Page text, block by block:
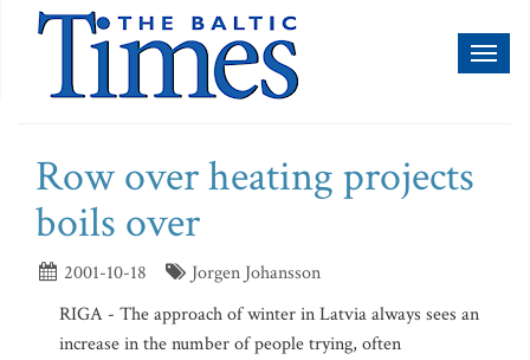
Row over heating projects
boils over
2001-10-18
Jorgen Johansson
RIGA - The approach of winter in Latvia always sees an
increase in the number of people trying, often